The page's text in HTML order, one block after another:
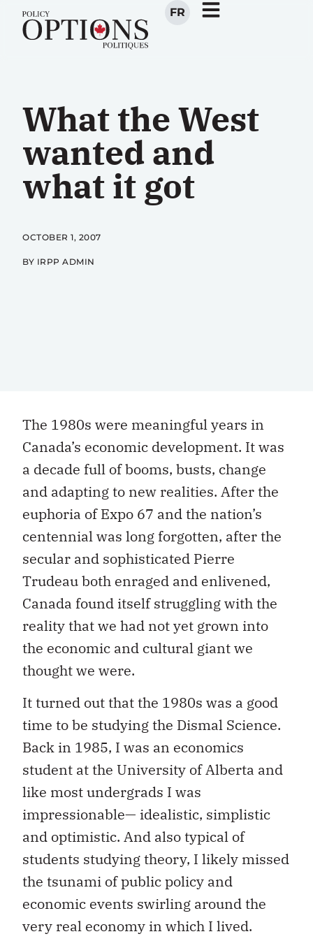
FR
What the West
wanted and
what it got
OCTOBER 1, 2007
BY IRPP ADMIN
The 1980s were meaningful years in
Canada’s economic development. It was
a decade full of booms, busts, change
and adapting to new realities. After the
euphoria of Expo 67 and the nation’s
centennial was long forgotten, after the
secular and sophisticated Pierre
Trudeau both enraged and enlivened,
Canada found itself struggling with the
reality that we had not yet grown into
the economic and cultural giant we
thought we were.
It turned out that the 1980s was a good
time to be studying the Dismal Science.
Back in 1985, I was an economics
student at the University of Alberta and
like most undergrads I was
impressionable— idealistic, simplistic
and optimistic. And also typical of
students studying theory, I likely missed
the tsunami of public policy and
economic events swirling around the
very real economy in which I lived.